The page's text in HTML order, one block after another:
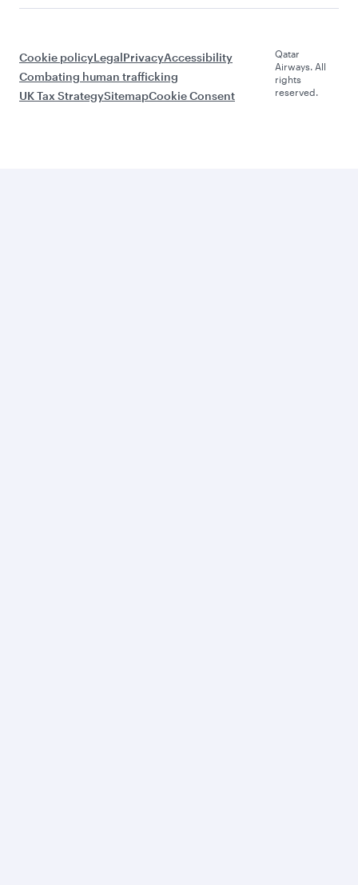
Cookie policyLegalPrivacyAccessibility
Combating human trafficking
UK Tax StrategySitemapCookie Consent
Qatar
Airways. All
rights
reserved.